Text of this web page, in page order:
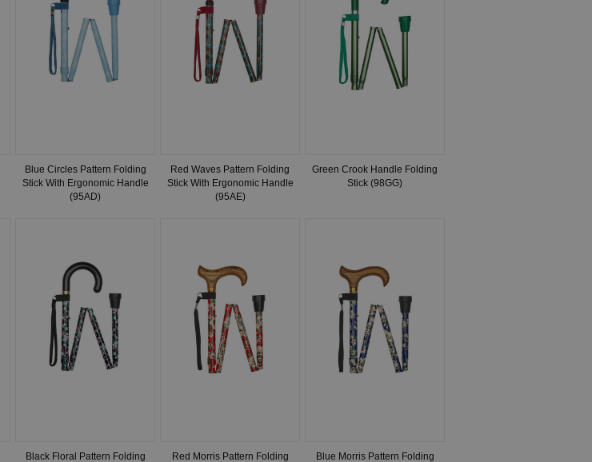
Blue Circles Pattern Folding
Stick With Ergonomic Handle
(95AD)
Red Waves Pattern Folding
Stick With Ergonomic Handle
(95AE)
Green Crook Handle Folding
Stick (98GG)
Black Floral Pattern Folding Red Morris Pattern Folding Blue Morris Pattern Folding